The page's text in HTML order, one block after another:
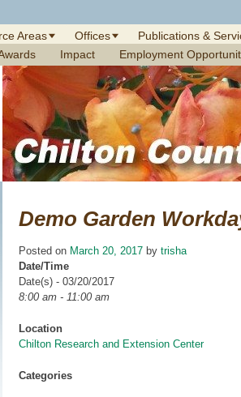
Areas Offices Publications &
Impact Employment
Demo Garden
Posted on March 20, 2017 by trisha
Date/Time
Date(s) - 03/20/2017
8:00 am - 11:00 am
Location
Chilton Research and Extension Center
Categories